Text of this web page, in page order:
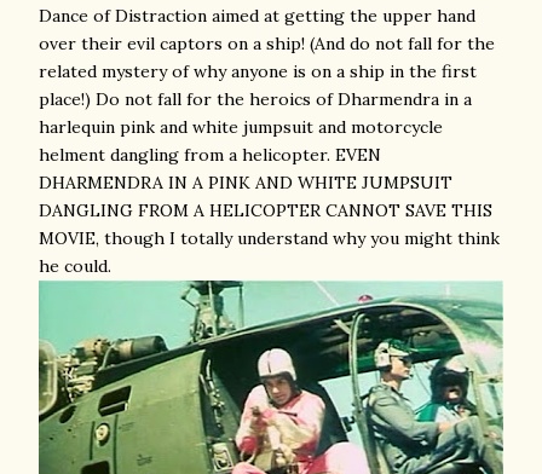
Dance of Distraction aimed at getting the upper hand
over their evil captors on a ship! (And do not fall for the
related mystery of why anyone is on a ship in the first
place!) Do not fall for the heroics of Dharmendra in a
harlequin pink and white jumpsuit and motorcycle
helment dangling from a helicopter. EVEN
DHARMENDRA IN A PINK AND WHITE JUMPSUIT
DANGLING FROM A HELICOPTER CANNOT SAVE THIS
MOVIE, though I totally understand why you might think
he could.